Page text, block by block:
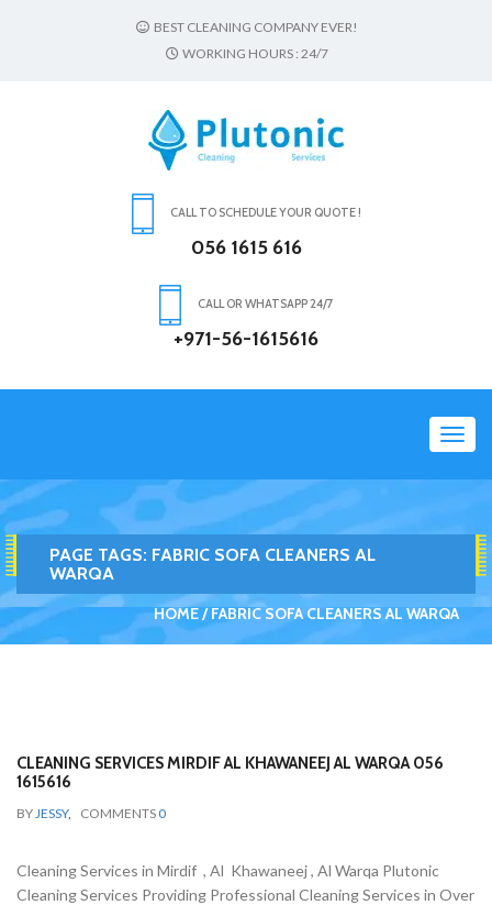
BEST CLEANING COMPANY EVER!
WORKING HOURS : 24/7
CALL TO SCHEDULE YOUR QUOTE !
056 1615 616
CALL OR WHATSAPP 24/7
+971-56-1615616
PAGE TAGS: FABRIC SOFA CLEANERS AL
WARQA
HOME FABRIC SOFA CLEANERS AL WARQA
CLEANING SERVICES MIRDIF AL KHAWANEEJ AL WARQA 056
1615616
BYJESSY, COMMENTS 0
Cleaning Services in Mirdif , Al Khawaneej , Al Warqa Plutonic
Cleaning Services Providing Professional Cleaning Services in Over